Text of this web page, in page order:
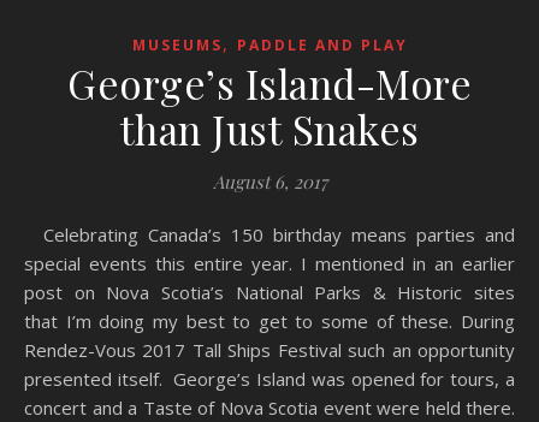
MUSEUMS, PADDLE AND PLAY
George’s Island-More
than Just Snakes
August 6, 2017
Celebrating Canada’s 150 birthday means parties and
special events this entire year. I mentioned in an earlier
post on Nova Scotia’s National Parks & Historic sites
that I’m doing my best to get to some of these. During
Rendez-Vous 2017 Tall Ships Festival such an opportunity
presented itself. George’s Island was opened for tours, a
concert and a Taste of Nova Scotia event were held there.